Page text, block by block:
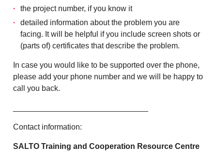
the project number, if you know it
detailed information about the problem you are
facing. It will be helpful if you include screen shots or
(parts of) certificates that describe the problem.
In case you would like to be supported over the phone,
please add your phone number and we will be happy to
call you back.
Contact information:
SALTO Training and Cooperation Resource Centre